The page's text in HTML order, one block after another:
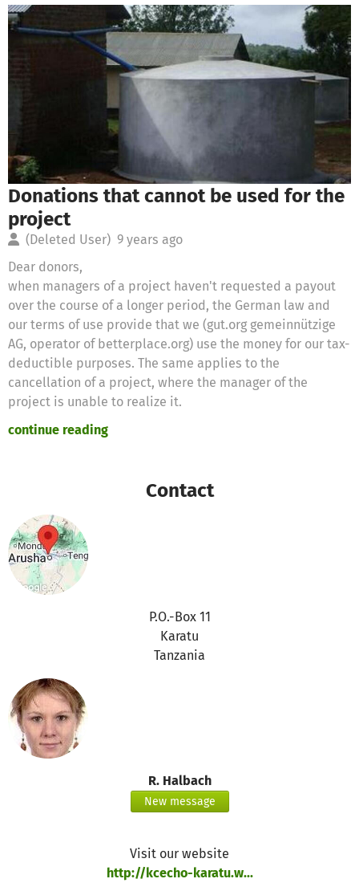
Donations that cannot be used for the
project
(Deleted User) 9 years ago
Dear donors,
when managers of a project haven't requested a payout
over the course of a longer period, the German law and
our terms of use provide that we (gut.org gemeinnützige
AG, operator of betterplace.org) use the money for our tax-
deductible purposes. The same applies to the
cancellation of a project, where the manager of the
project is unable to realize it.
Therefore we will use these donations for the following
Thanks for your support,
the betterplace.org-team
continue reading
Contact
P.O.-Box 11
Karatu
Tanzania
R. Halbach
New message
Visit our website
http://kcecho-karatu.w...